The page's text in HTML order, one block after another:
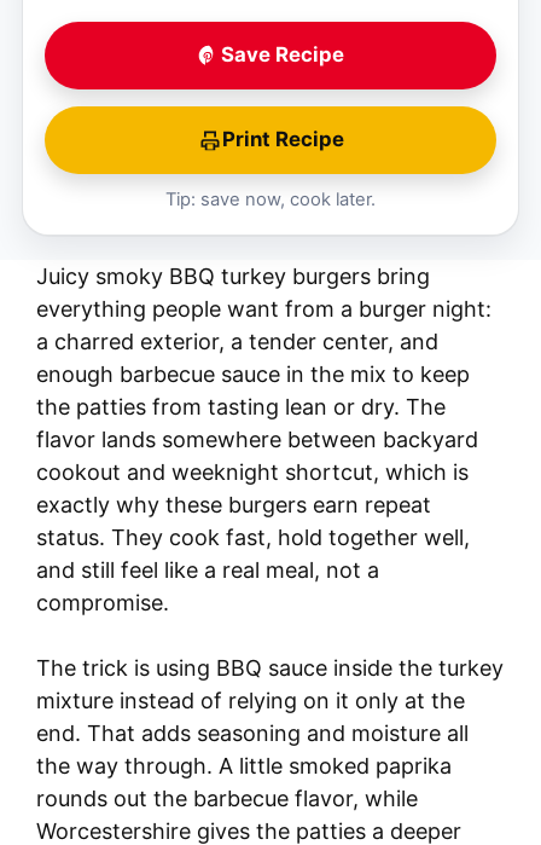
Save Recipe
Print Recipe
Tip: save now, cook later.
Juicy smoky BBQ turkey burgers bring
everything people want from a burger night:
a charred exterior, a tender center, and
enough barbecue sauce in the mix to keep
the patties from tasting lean or dry. The
flavor lands somewhere between backyard
cookout and weeknight shortcut, which is
exactly why these burgers earn repeat
status. They cook fast, hold together well,
and still feel like a real meal, not a
compromise.
The trick is using BBQ sauce inside the turkey
mixture instead of relying on it only at the
end. That adds seasoning and moisture all
the way through. A little smoked paprika
rounds out the barbecue flavor, while
Worcestershire gives the patties a deeper